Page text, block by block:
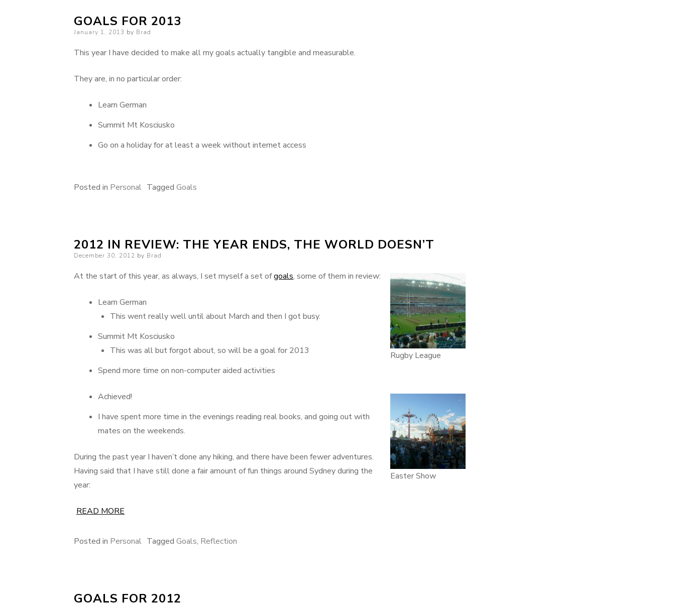
GOALS FOR 2013
Posted
January 1, 2013 by Brad
This year I have decided to make all my goals actually tangible and measurable.
They are, in no particular order:
Learn German
Summit Mt Kosciusko
Go on a holiday for at least a week without internet access
Posted in Personal Tagged Goals
2012 IN REVIEW: THE YEAR ENDS, THE WORLD DOESN’T
Posted
December 30, 2012 by Brad
Rugby League
At the start of this year, as always, I set myself a set ofgoals, some of them in review:
Learn German
This went really well until about March and then I got busy.
Summit Mt Kosciusko
This was all but forgot about, so will be a goal for 2013
Spend more time on non-computer aided activities
Easter Show
Achieved!
I have spent more time in the evenings reading real books, and going out with
mates on the weekends.
During the past year I haven’t done any hiking, and there have been fewer adventures.
Having said that I have still done a fair amount of fun things around Sydney during the
year:
READ MORE
Posted in Personal Tagged Goals, Reflection
GOALS FOR 2012